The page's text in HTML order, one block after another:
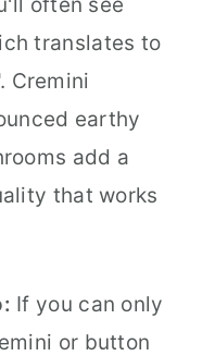
translates to
Cremini
earthy
add a
that works
If you can only
or button